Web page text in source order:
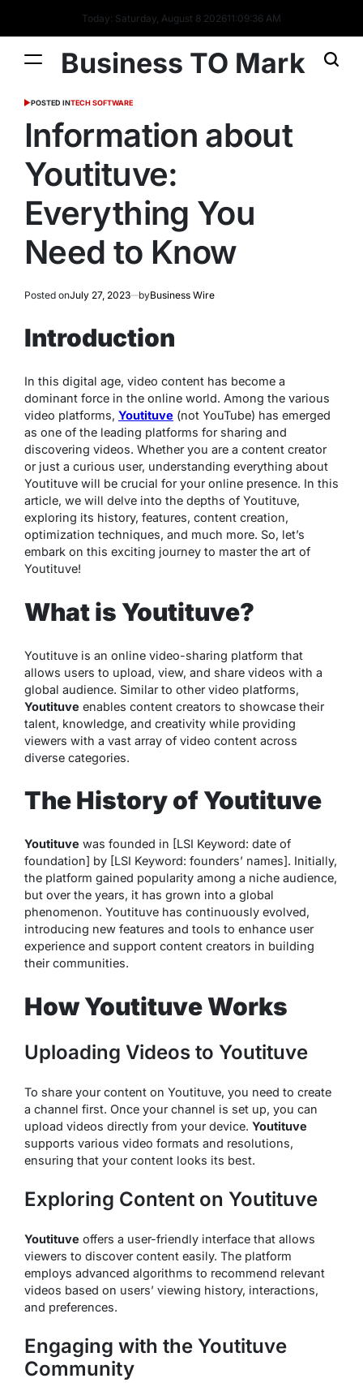
Today: Saturday, August 8 202611:09:37 AM
Business TO Mark
POSTED INTECH SOFTWARE
Information about
Youtituve:
Everything You
Need to Know
Posted onJuly 27, 2023 byBusiness Wire
Introduction
In this digital age, video content has become a
dominant force in the online world. Among the various
video platforms, Youtituve (not YouTube) has emerged
as one of the leading platforms for sharing and
discovering videos. Whether you are a content creator
or just a curious user, understanding everything about
Youtituve will be crucial for your online presence. In this
article, we will delve into the depths of Youtituve,
exploring its history, features, content creation,
optimization techniques, and much more. So, let’s
embark on this exciting journey to master the art of
Youtituve!
What is Youtituve?
Youtituve is an online video-sharing platform that
allows users to upload, view, and share videos with a
global audience. Similar to other video platforms,
Youtituve enables content creators to showcase their
talent, knowledge, and creativity while providing
viewers with a vast array of video content across
diverse categories.
The History of Youtituve
Youtituve was founded in [LSI Keyword: date of
foundation] by [LSI Keyword: founders’ names]. Initially,
the platform gained popularity among a niche audience,
but over the years, it has grown into a global
phenomenon. Youtituve has continuously evolved,
introducing new features and tools to enhance user
experience and support content creators in building
their communities.
How Youtituve Works
Uploading Videos to Youtituve
To share your content on Youtituve, you need to create
a channel first. Once your channel is set up, you can
upload videos directly from your device. Youtituve
supports various video formats and resolutions,
ensuring that your content looks its best.
Exploring Content on Youtituve
Youtituve offers a user-friendly interface that allows
viewers to discover content easily. The platform
employs advanced algorithms to recommend relevant
videos based on users’ viewing history, interactions,
and preferences.
Engaging with the Youtituve
Community